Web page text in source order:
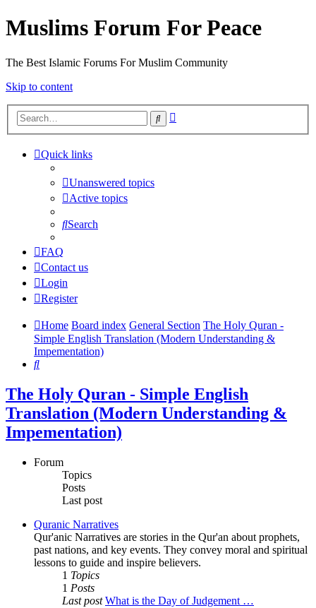
Muslims Forum For Peace
The Best Islamic Forums For Muslim Community
Skip to content
Search
Quick links
Unanswered topics
Active topics
Search
FAQ
Contact us
Login
Register
Home Board index General Section The Holy Quran -
Simple English Translation (Modern Understanding &
Impementation)
Search
The Holy Quran - Simple English
Translation (Modern Understanding &
Impementation)
Forum
Topics
Posts
Last post
Quranic Narratives
Qur'anic Narratives are stories in the Qur'an about prophets,
past nations, and key events. They convey moral and spiritual
lessons to guide and inspire believers.
1 Topics
1 Posts
Last post What is the Day of Judgement …